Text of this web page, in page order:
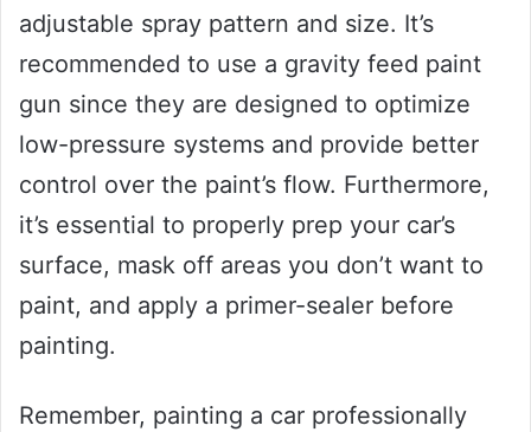
adjustable spray pattern and size. It’s
recommended to use a gravity feed paint
gun since they are designed to optimize
low-pressure systems and provide better
control over the paint’s flow. Furthermore,
it’s essential to properly prep your car’s
surface, mask off areas you don’t want to
paint, and apply a primer-sealer before
painting.
Remember, painting a car professionally